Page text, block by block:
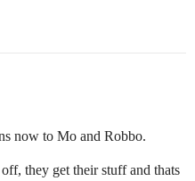
now to Mo and Robbo.
they get their stuff and thats